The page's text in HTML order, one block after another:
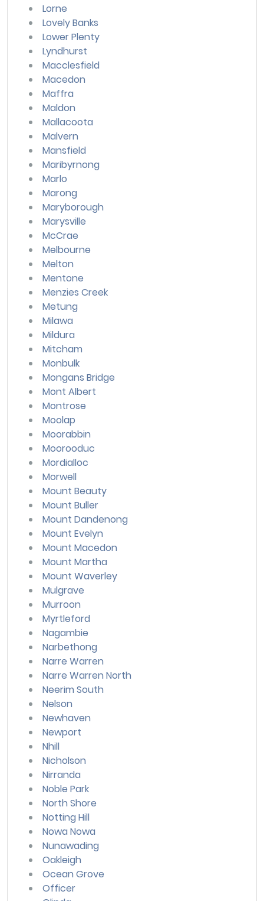
Lorne
Lovely Banks
Lower Plenty
Lyndhurst
Macclesfield
Macedon
Maffra
Maldon
Mallacoota
Malvern
Mansfield
Maribyrnong
Marlo
Marong
Maryborough
Marysville
McCrae
Melbourne
Melton
Mentone
Menzies Creek
Metung
Milawa
Mildura
Mitcham
Monbulk
Mongans Bridge
Mont Albert
Montrose
Moolap
Moorabbin
Moorooduc
Mordialloc
Morwell
Mount Beauty
Mount Buller
Mount Dandenong
Mount Evelyn
Mount Macedon
Mount Martha
Mount Waverley
Mulgrave
Murroon
Myrtleford
Nagambie
Narbethong
Narre Warren
Narre Warren North
Neerim South
Nelson
Newhaven
Newport
Nhill
Nicholson
Nirranda
Noble Park
North Shore
Notting Hill
Nowa Nowa
Nunawading
Oakleigh
Ocean Grove
Officer